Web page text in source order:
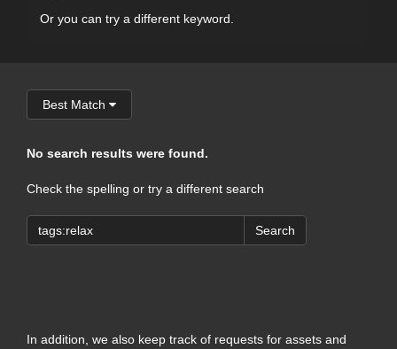
Or you can try a different keyword.
Best Match
No search results were found.
Check the spelling or try a different search
Search
In addition, we also keep track of requests for assets and